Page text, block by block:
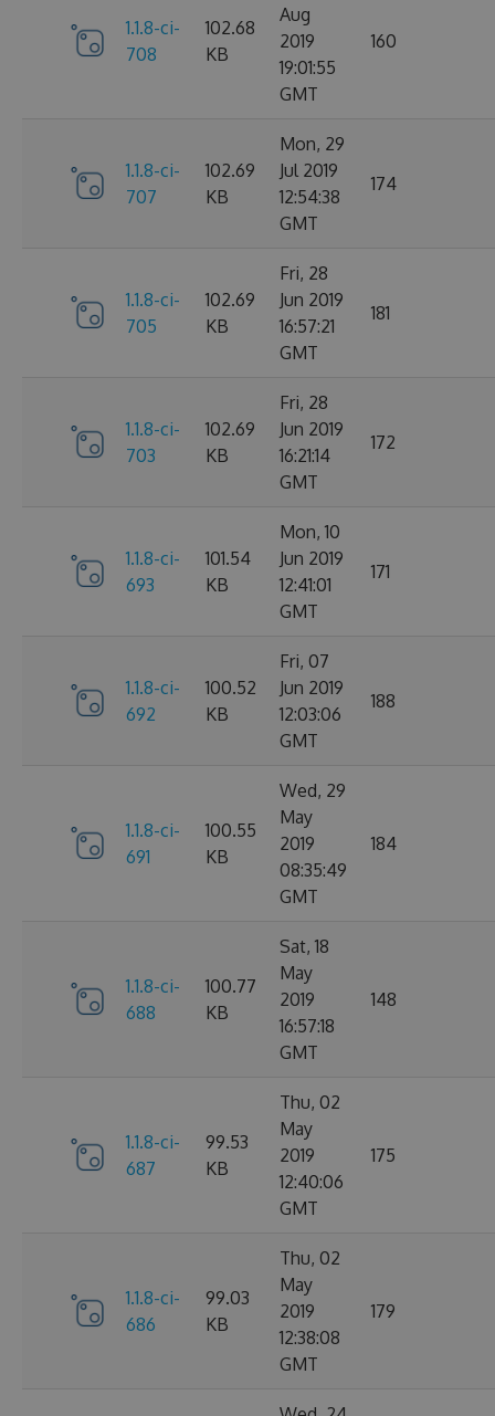
1.1.8-ci-
708
102.68
KB
Aug
2019
19:01:55
GMT
160
1.1.8-ci-
707
102.69
KB
Mon, 29
Jul 2019
12:54:38
GMT
174
1.1.8-ci-
705
102.69
KB
Fri, 28
Jun 2019
16:57:21
GMT
181
1.1.8-ci-
703
102.69
KB
Fri, 28
Jun 2019
16:21:14
GMT
172
1.1.8-ci-
693
101.54
KB
Mon, 10
Jun 2019
12:41:01
GMT
171
1.1.8-ci-
692
100.52
KB
Fri, 07
Jun 2019
12:03:06
GMT
188
1.1.8-ci-
691
100.55
KB
Wed, 29
May
2019
08:35:49
GMT
184
1.1.8-ci-
688
100.77
KB
Sat, 18
May
2019
16:57:18
GMT
148
1.1.8-ci-
687
99.53
KB
Thu, 02
May
2019
12:40:06
GMT
175
1.1.8-ci-
686
99.03
KB
Thu, 02
May
2019
12:38:08
GMT
179